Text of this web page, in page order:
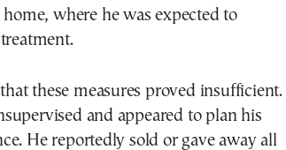
home, where he was expected to
these measures proved insufficient.
and appeared to plan his
He reportedly sold or gave away all